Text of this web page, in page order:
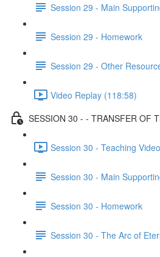
Session 29 - Main
Session 29 - Homework
Session 29 - Other
Video Replay (118:58)
SESSION 30 - - TRANSFER OF
Session 30 - Teaching
Session 30 - Main
Session 30 - Homework
Session 30 - The Arc of